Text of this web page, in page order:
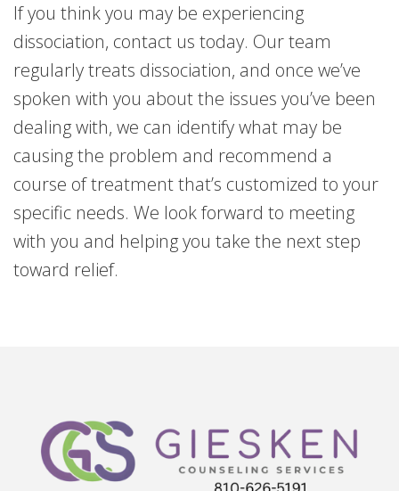
If you think you may be experiencing
dissociation, contact us today. Our team
regularly treats dissociation, and once we’ve
spoken with you about the issues you’ve been
dealing with, we can identify what may be
causing the problem and recommend a
course of treatment that’s customized to your
specific needs. We look forward to meeting
with you and helping you take the next step
toward relief.